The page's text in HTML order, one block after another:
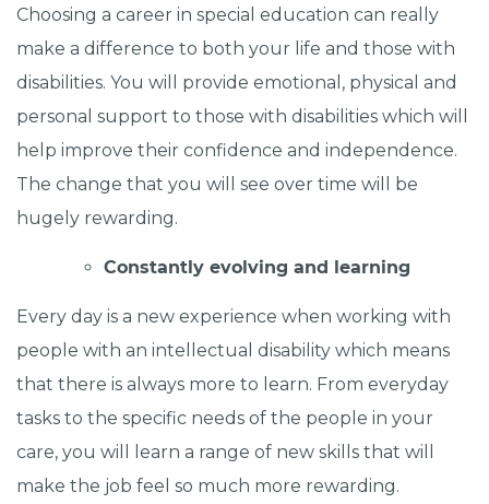
Choosing a career in special education can really
make a difference to both your life and those with
disabilities. You will provide emotional, physical and
personal support to those with disabilities which will
help improve their confidence and independence.
The change that you will see over time will be
hugely rewarding.
Constantly evolving and learning
Every day is a new experience when working with
people with an intellectual disability which means
that there is always more to learn. From everyday
tasks to the specific needs of the people in your
care, you will learn a range of new skills that will
make the job feel so much more rewarding.